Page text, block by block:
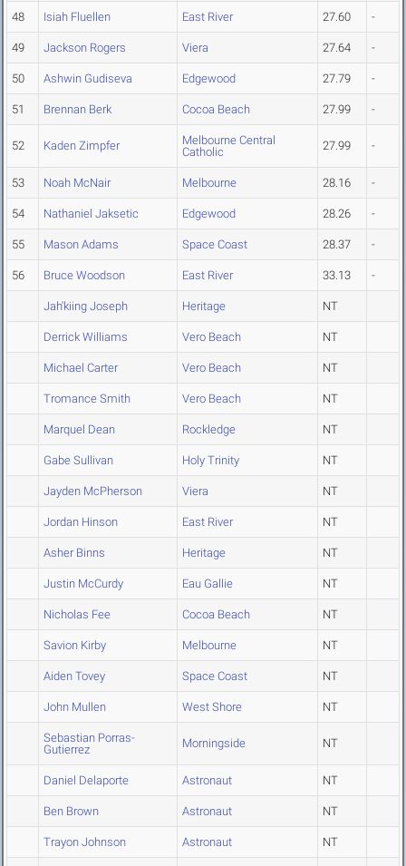
48 Isiah Fluellen East River 27.60 -
49 Jackson Rogers Viera 27.64 -
50 Ashwin Gudiseva Edgewood 27.79 -
51 Brennan Berk Cocoa Beach 27.99 -
52 Kaden Zimpfer
Melbourne Central
Catholic
27.99 -
53 Noah McNair Melbourne 28.16 -
54 Nathaniel Jaksetic Edgewood 28.26 -
55 Mason Adams Space Coast 28.37 -
56 Bruce Woodson East River 33.13 -
Jah'kiing Joseph Heritage NT
Derrick Williams Vero Beach NT
Michael Carter Vero Beach NT
Tromance Smith Vero Beach NT
Marquel Dean Rockledge NT
Gabe Sullivan Holy Trinity NT
Jayden McPherson Viera NT
Jordan Hinson East River NT
Asher Binns Heritage NT
Justin McCurdy Eau Gallie NT
Nicholas Fee Cocoa Beach NT
Savion Kirby Melbourne NT
Aiden Tovey Space Coast NT
John Mullen West Shore NT
Sebastian Porras-
Gutierrez
Morningside NT
Daniel Delaporte Astronaut NT
Ben Brown Astronaut NT
Trayon Johnson Astronaut NT